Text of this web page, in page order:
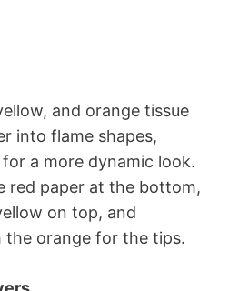
and orange tissue
into flame shapes,
a more dynamic look.
red paper at the bottom,
on top, and
orange for the tips.